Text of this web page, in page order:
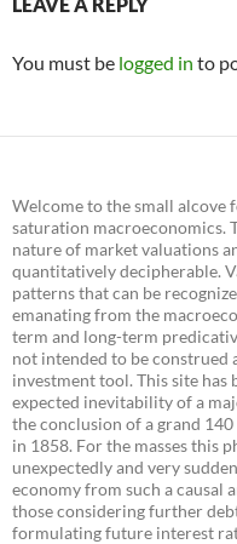
You must be logged in to
Welcome to the small alcove
saturation macroeconomics.
nature of market valuations
quantitatively decipherable.
patterns that can be
emanating from the
term and long-term
not intended to be construed
investment tool. This site has
expected inevitability of a
the conclusion of a grand
in 1858. For the masses this
unexpectedly and very
economy from such a causal
those considering further
formulating future interest